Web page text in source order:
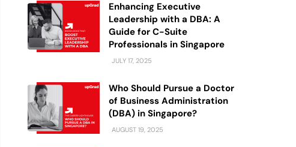
Enhancing Executive
Leadership with a DBA: A
Guide for C-Suite
Professionals in Singapore
JULY 17, 2025
Who Should Pursue a Doctor
of Business Administration
(DBA) in Singapore?
AUGUST 19, 2025